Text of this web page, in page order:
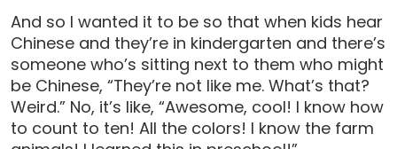
And so I wanted it to be so that when kids hear
Chinese and they’re in kindergarten and there’s
someone who’s sitting next to them who might
be Chinese, “They’re not like me. What’s that?
Weird.” No, it’s like, “Awesome, cool! I know how
to count to ten! All the colors! I know the farm